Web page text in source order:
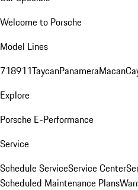
Welcome to Porsche
Model Lines
718911TaycanPanameraMacan
Explore
Porsche E-Performance
Service
Schedule ServiceService Center
Scheduled Maintenance Plans